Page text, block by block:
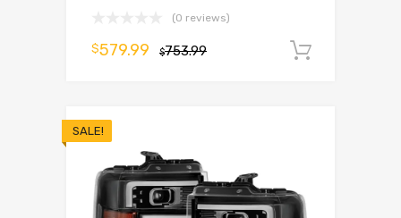
(0 reviews)
$753.99
$579.99
SALE!